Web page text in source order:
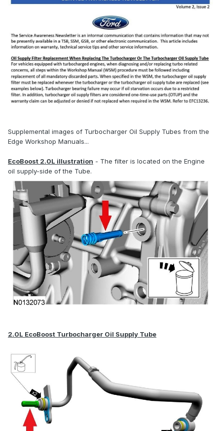
Supplemental images of Turbocharger Oil Supply Tubes from the
Edge Workshop Manuals...
EcoBoost 2.0L illustration - The filter is located on the Engine
oil supply-side of the Tube.
2.0L EcoBoost Turbocharger Oil Supply Tube